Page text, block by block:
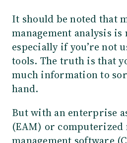
It should be noted that
management analysis is
especially if you’re not
tools. The truth is that
much information to
hand.
But with an enterprise
(EAM) or computerized